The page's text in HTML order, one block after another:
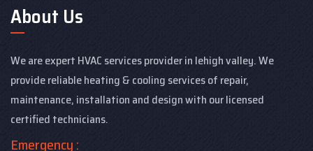
About Us
We are expert HVAC services provider in lehigh valley. We
provide reliable heating & cooling services of repair,
maintenance, installation and design with our licensed
certified technicians.
Emergency :